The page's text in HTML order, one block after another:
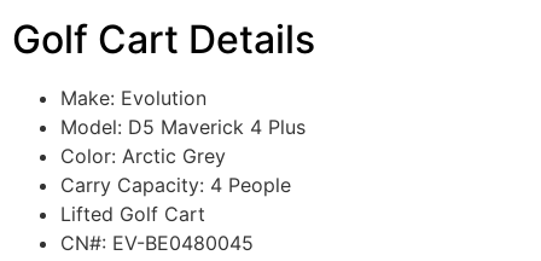
Golf Cart Details
Make: Evolution
Model: D5 Maverick 4 Plus
Color: Arctic Grey
Carry Capacity: 4 People
Lifted Golf Cart
CN#: EV-BE0480045